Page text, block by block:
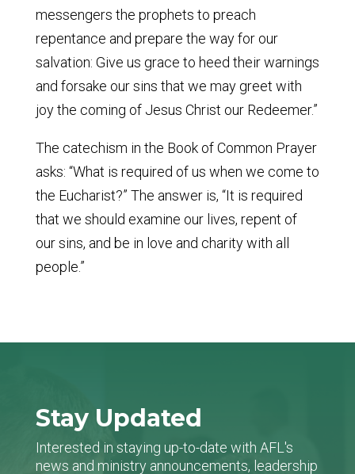
messengers the prophets to preach
repentance and prepare the way for our
salvation: Give us grace to heed their warnings
and forsake our sins that we may greet with
joy the coming of Jesus Christ our Redeemer.”
The catechism in the Book of Common Prayer
asks: “What is required of us when we come to
the Eucharist?” The answer is, “It is required
that we should examine our lives, repent of
our sins, and be in love and charity with all
people.”
Stay Updated
Interested in staying up-to-date with AFL's
news and ministry announcements, leadership